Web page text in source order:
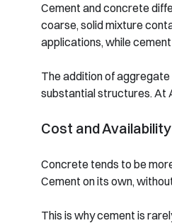
Cement and concrete
coarse, solid mixture
applications, while
The addition of
substantial structures. At
Cost and Availability
Concrete tends to be
Cement on its own,
This is why cement is